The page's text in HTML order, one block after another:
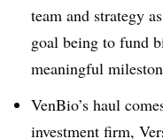
team and strategy
goal being to fund
meaningful
VenBio’s haul
investment firm,